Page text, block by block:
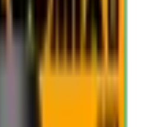
methods